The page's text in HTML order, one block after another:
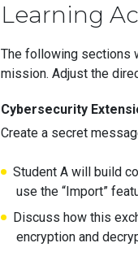
Learning
The following sections
mission. Adjust the
Cybersecurity
Create a secret
Student A will build
use the “Import”
Discuss how this
encryption and